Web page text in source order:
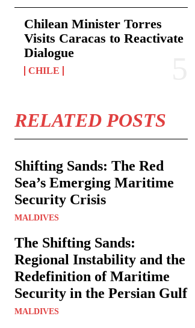
Chilean Minister Torres
Visits Caracas to Reactivate
Dialogue
CHILE
RELATED POSTS
Shifting Sands: The Red
Sea’s Emerging Maritime
Security Crisis
MALDIVES
The Shifting Sands:
Regional Instability and the
Redefinition of Maritime
Security in the Persian Gulf
MALDIVES